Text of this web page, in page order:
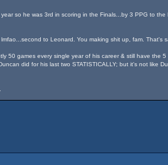
so he was 3rd in scoring in the Finals...by 3 PPG to
to Leonard. You making shit up, fam. That's
50 games every single year of his career & still have
did for his last two STATISTICALLY; but it's not like